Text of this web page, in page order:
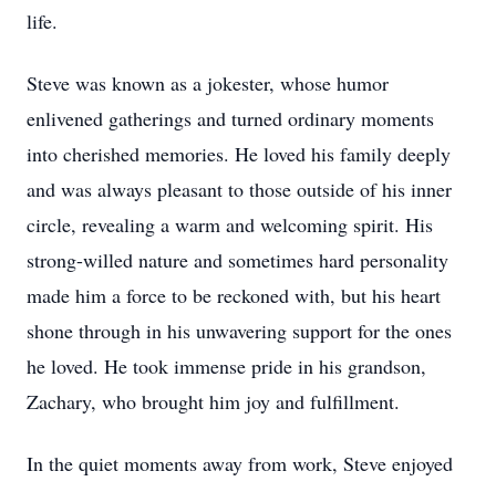
life.
Steve was known as a jokester, whose humor
enlivened gatherings and turned ordinary moments
into cherished memories. He loved his family deeply
and was always pleasant to those outside of his inner
circle, revealing a warm and welcoming spirit. His
strong-willed nature and sometimes hard personality
made him a force to be reckoned with, but his heart
shone through in his unwavering support for the ones
he loved. He took immense pride in his grandson,
Zachary, who brought him joy and fulfillment.
In the quiet moments away from work, Steve enjoyed